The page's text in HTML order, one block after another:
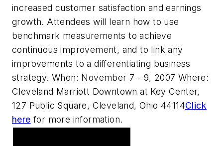
increased customer satisfaction and earnings
growth. Attendees will learn how to use
benchmark measurements to achieve
continuous improvement, and to link any
improvements to a differentiating business
strategy. When: November 7 - 9, 2007 Where:
Cleveland Marriott Downtown at Key Center,
127 Public Square, Cleveland, Ohio 44114Click
here for more information.